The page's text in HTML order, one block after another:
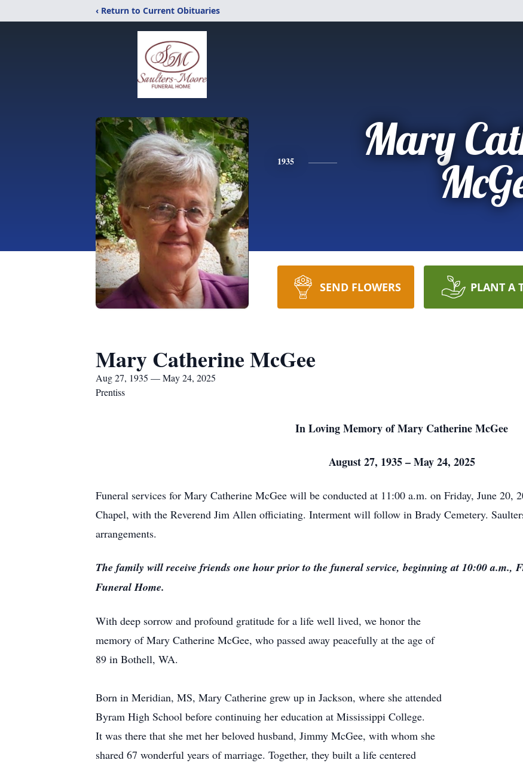
‹ Return to Current Obituaries
1935
Mary
SEND FLOWERS PLANT A
Mary Catherine McGee
Aug 27, 1935 — May 24, 2025
Prentiss
In Loving Memory of Mary Catherine McGee
August 27, 1935 – May 24, 2025
Funeral services for Mary Catherine McGee will be conducted at 11:00 a.m. on Friday, June 20,
Chapel, with the Reverend Jim Allen officiating. Interment will follow in Brady Cemetery.
arrangements.
The family will receive friends one hour prior to the funeral service, beginning at 10:00 a.m.,
Funeral Home.
With deep sorrow and profound gratitude for a life well lived, we honor the
memory of Mary Catherine McGee, who passed away peacefully at the age of
89 in Bothell, WA.
Born in Meridian, MS, Mary Catherine grew up in Jackson, where she attended
Byram High School before continuing her education at Mississippi College.
It was there that she met her beloved husband, Jimmy McGee, with whom she
shared 67 wonderful years of marriage. Together, they built a life centered